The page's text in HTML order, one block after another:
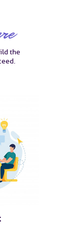
the